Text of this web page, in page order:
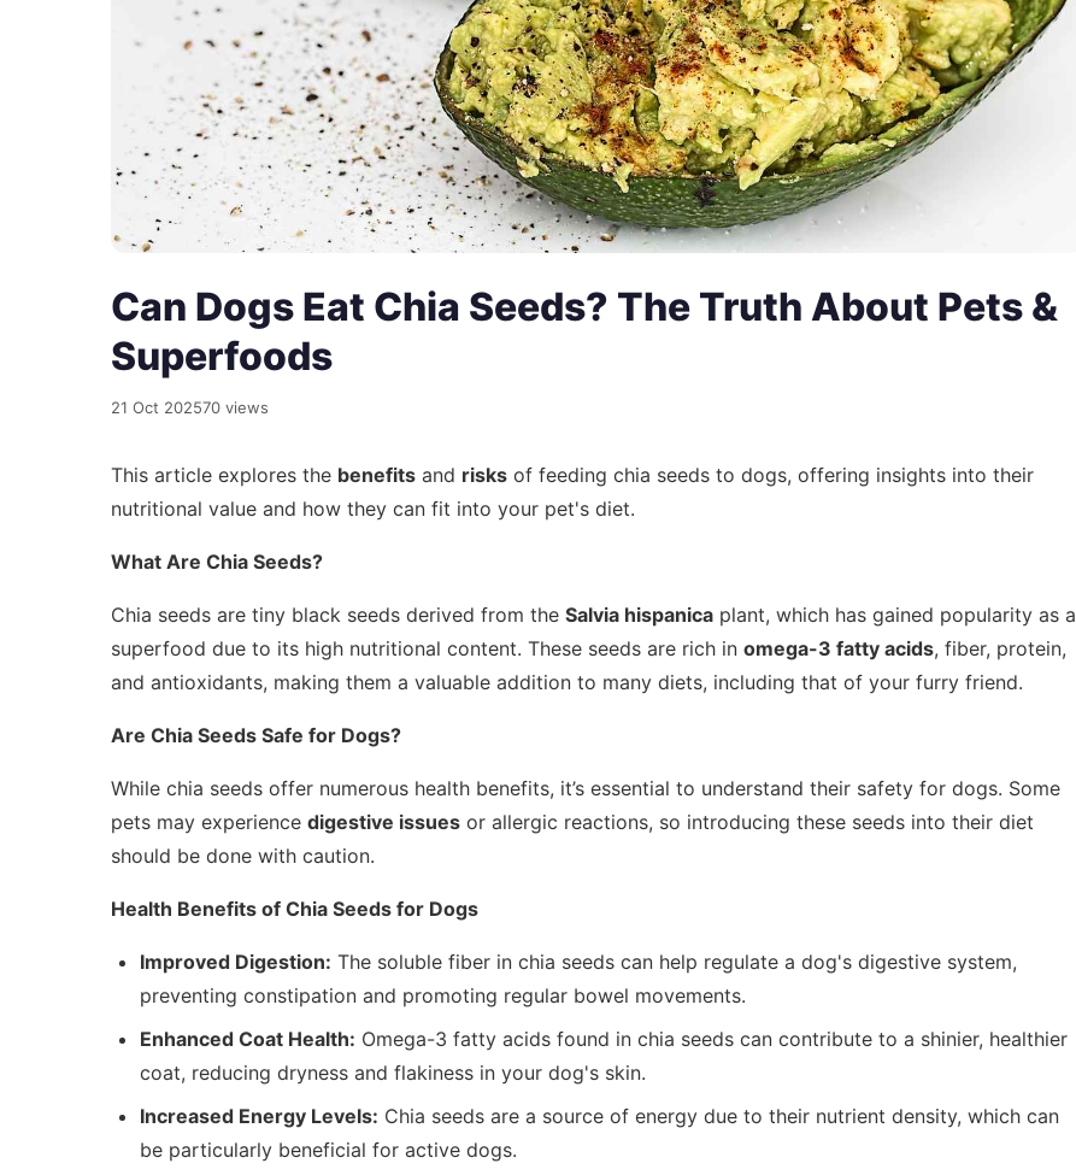
Can Dogs Eat Chia Seeds? The Truth About Pets &
Superfoods
21 Oct 202570 views
This article explores the benefits and risks of feeding chia seeds to dogs, offering insights into their
nutritional value and how they can fit into your pet's diet.
What Are Chia Seeds?
Chia seeds are tiny black seeds derived from the Salvia hispanica plant, which has gained popularity as a
superfood due to its high nutritional content. These seeds are rich in omega-3 fatty acids, fiber, protein,
and antioxidants, making them a valuable addition to many diets, including that of your furry friend.
Are Chia Seeds Safe for Dogs?
While chia seeds offer numerous health benefits, it’s essential to understand their safety for dogs. Some
pets may experience digestive issues or allergic reactions, so introducing these seeds into their diet
should be done with caution.
Health Benefits of Chia Seeds for Dogs
Improved Digestion: The soluble fiber in chia seeds can help regulate a dog's digestive system,
preventing constipation and promoting regular bowel movements.
Enhanced Coat Health: Omega-3 fatty acids found in chia seeds can contribute to a shinier, healthier
coat, reducing dryness and flakiness in your dog's skin.
Increased Energy Levels: Chia seeds are a source of energy due to their nutrient density, which can
be particularly beneficial for active dogs.